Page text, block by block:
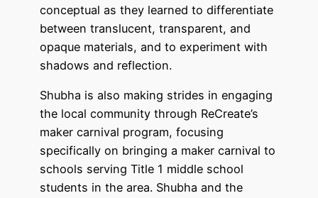
conceptual as they learned to differentiate
between translucent, transparent, and
opaque materials, and to experiment with
shadows and reflection.
Shubha is also making strides in engaging
the local community through ReCreate’s
maker carnival program, focusing
specifically on bringing a maker carnival to
schools serving Title 1 middle school
students in the area. Shubha and the